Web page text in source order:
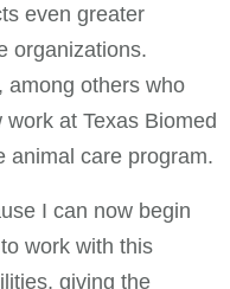
even greater
organizations.
among others who
at Texas Biomed
animal care program.
I can now begin
work with this
giving the